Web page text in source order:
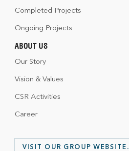
Completed Projects
Ongoing Projects
ABOUT US
Our Story
Vision & Values
CSR Activities
Career
VISIT OUR GROUP WEBSITE.